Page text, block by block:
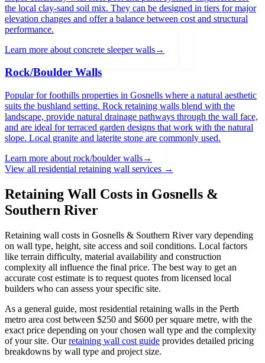
the local clay-sand soil mix. They can be designed in tiers for major
elevation changes and offer a balance between cost and structural
performance.
Learn more about concrete sleeper walls→
Rock/Boulder Walls
Popular for foothills properties in Gosnells where a natural aesthetic
suits the bushland setting. Rock retaining walls blend with the
landscape, provide natural drainage pathways through the wall face,
and are ideal for terraced garden designs that work with the natural
slope. Local granite and laterite stone are commonly used.
Learn more about rock/boulder walls→
View all residential retaining wall services →
Retaining Wall Costs in Gosnells &
Southern River
Retaining wall costs in Gosnells & Southern Rivervary depending
on wall type, height, site access and soil conditions. Local factors
like terrain difficulty, material availability and construction
complexity all influence the final price. The best way to get an
accurate cost estimate is to request quotes from licensed local
builders who can assess your specific site.
As a general guide, most residential retaining walls in the Perth
metro area cost between $250 and $600 per square metre, with the
exact price depending on your chosen wall type and the complexity
of your site. Our retaining wall cost guide provides detailed pricing
breakdowns by wall type and project size.